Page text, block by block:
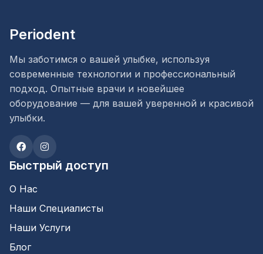
Periodent
Мы заботимся о вашей улыбке, используя
современные технологии и профессиональный
подход. Опытные врачи и новейшее
оборудование — для вашей уверенной и красивой
улыбки.
Быстрый доступ
О Нас
Наши Специалисты
Наши Услуги
Блог